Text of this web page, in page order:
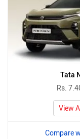
Tata
Rs.
View
Compare